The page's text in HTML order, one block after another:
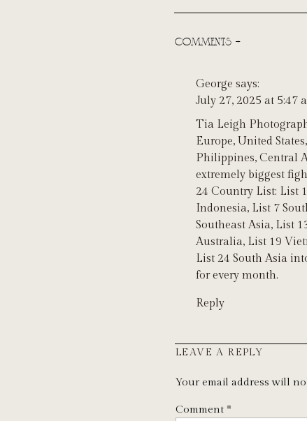
COMMENTS +
George says:
July 27, 2025 at 5:47
Tia Leigh
Europe, United
Philippines, Central
extremely biggest
24 Country List: List
Indonesia, List 7
Southeast Asia, List
Australia, List 19
List 24 South Asia
for every month.
Reply
LEAVE A REPLY
Your email address will
Comment *